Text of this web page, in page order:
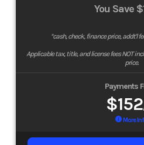
You Save
*cash, check, finance price, addt'l
Applicable tax, title, and license fees NOT
price.
Payments
$152
More